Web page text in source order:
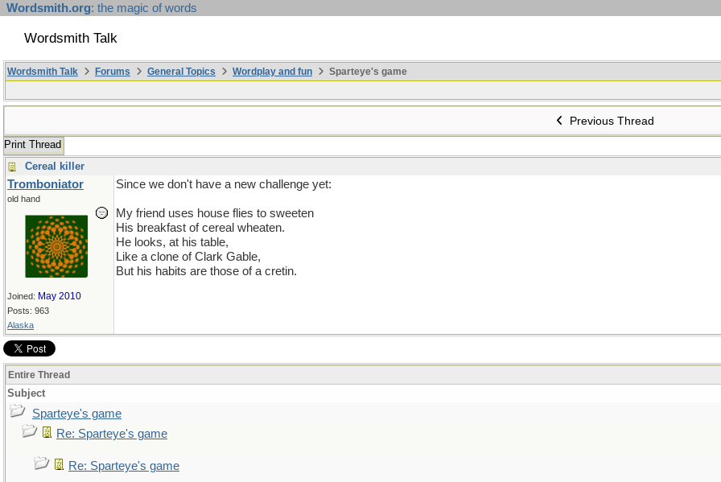
Wordsmith.org: the magic of words
Wordsmith Talk
Wordsmith Talk Forums General Topics Wordplay and fun Sparteye's game
Previous Thread
Print Thread
Cereal killer
Tromboniator
old hand
Joined: May 2010
Posts: 963
Alaska
Since we don't have a new challenge yet:
My friend uses house flies to sweeten
His breakfast of cereal wheaten.
He looks, at his table,
Like a clone of Clark Gable,
But his habits are those of a cretin.
Entire Thread
Subject
Sparteye's game
Re: Sparteye's game
Re: Sparteye's game